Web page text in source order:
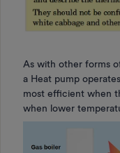
As with other forms
a Heat pump
most efficient when
when lower